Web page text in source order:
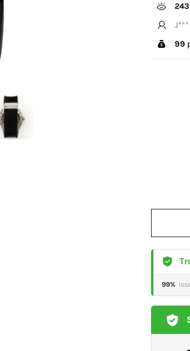
243
99
99%